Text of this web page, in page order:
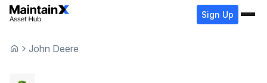
Sign Up
John Deere